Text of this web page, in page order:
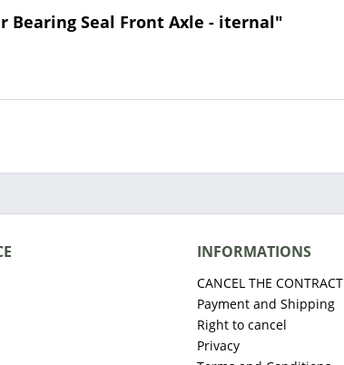
Bearing Seal Front Axle - iternal"
INFORMATIONS
CANCEL THE CONTRACT
Payment and Shipping
Right to cancel
Privacy